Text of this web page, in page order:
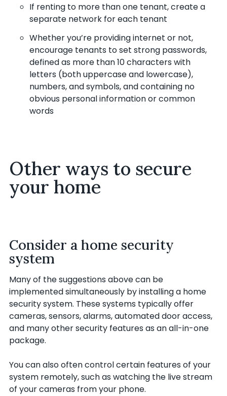
If renting to more than one tenant, create a
separate network for each tenant
Whether you’re providing internet or not,
encourage tenants to set strong passwords,
defined as more than 10 characters with
letters (both uppercase and lowercase),
numbers, and symbols, and containing no
obvious personal information or common
words
Other ways to secure
your home
Consider a home security
system
Many of the suggestions above can be
implemented simultaneously by installing a home
security system. These systems typically offer
cameras, sensors, alarms, automated door access,
and many other security features as an all-in-one
package.
You can also often control certain features of your
system remotely, such as watching the live stream
of your cameras from your phone.